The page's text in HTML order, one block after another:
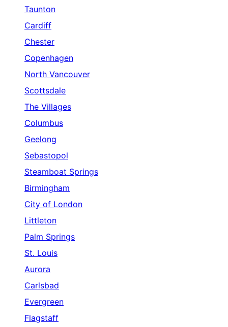
Taunton
Cardiff
Chester
Copenhagen
North Vancouver
Scottsdale
The Villages
Columbus
Geelong
Sebastopol
Steamboat Springs
Birmingham
City of London
Littleton
Palm Springs
St. Louis
Aurora
Carlsbad
Evergreen
Flagstaff